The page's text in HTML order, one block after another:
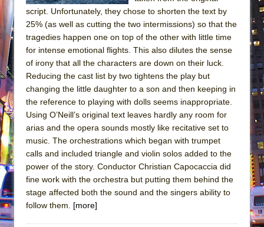
script. Unfortunately, they chose to shorten the text by
25% (as well as cutting the two intermissions) so that the
tragedies happen one on top of the other with little time
for intense emotional flights. This also dilutes the sense
of irony that all the characters are down on their luck.
Reducing the cast list by two tightens the play but
changing the little daughter to a son and then keeping in
the reference to playing with dolls seems inappropriate.
Using O’Neill’s original text leaves hardly any room for
arias and the opera sounds mostly like recitative set to
music. The orchestrations which began with trumpet
calls and included triangle and violin solos added to the
power of the story. Conductor Christian Capocaccia did
fine work with the orchestra but putting them behind the
stage affected both the sound and the singers ability to
follow them. [more]